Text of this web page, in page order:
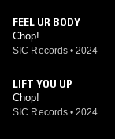
FEEL UR BODY
Chop!
SIC Records • 2024
LIFT YOU UP
Chop!
SIC Records • 2024